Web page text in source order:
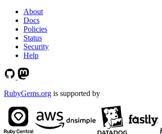
About
Docs
Policies
Status
Security
Help
RubyGems.org is supported by